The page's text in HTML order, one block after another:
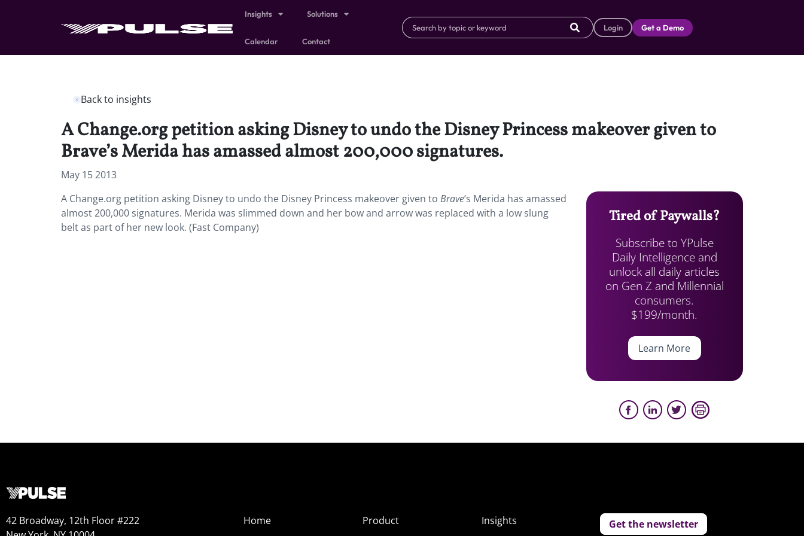
Insights Solutions
Calendar Contact
Login Get a Demo
Back to insights
A Change.org petition asking Disney to undo the Disney Princess makeover given to
Brave’s Merida has amassed almost 200,000 signatures.
May 15 2013
A Change.org petition asking Disney to undo the Disney Princess makeover given to Brave’s Merida has amassed
almost 200,000 signatures. Merida was slimmed down and her bow and arrow was replaced with a low slung
belt as part of her new look. (Fast Company)
Tired of Paywalls?
Subscribe to YPulse
Daily Intelligence and
unlock all daily articles
on Gen Z and Millennial
consumers.
$199/month.
Learn More
42 Broadway, 12th Floor #222
Home
Product
Insights
Get the newsletter